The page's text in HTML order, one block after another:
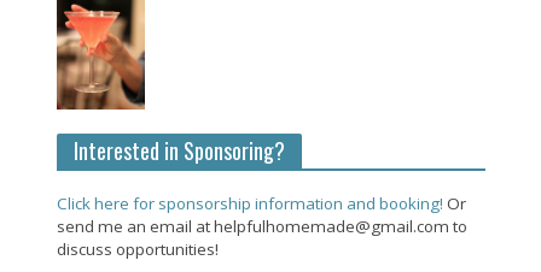
Interested in Sponsoring?
Click here for sponsorship information and booking! Or
send me an email at helpfulhomemade@gmail.com to
discuss opportunities!